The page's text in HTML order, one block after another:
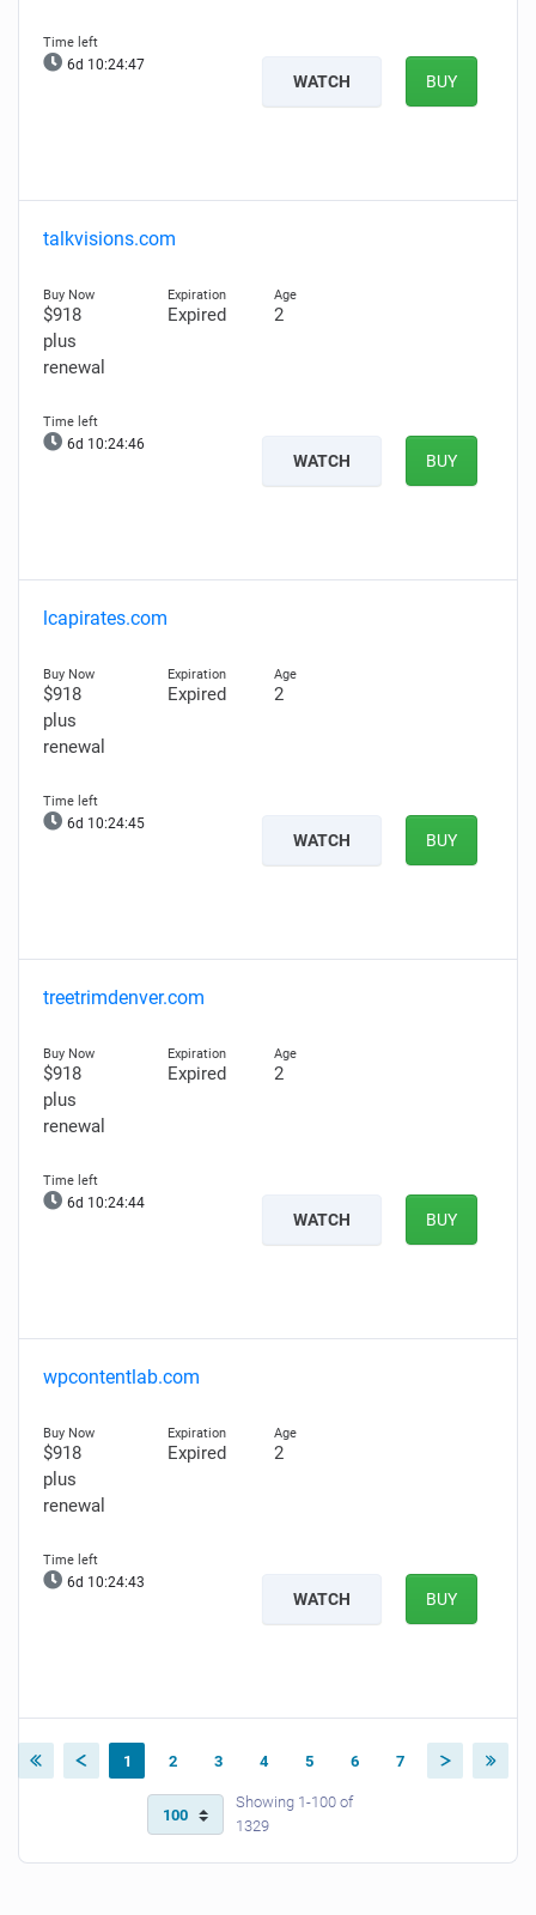
6d 10:24:46
WATCH BUY
talkvisions.com
$918
plus
renewal
Expired 2
6d 10:24:45
WATCH BUY
lcapirates.com
$918
plus
renewal
Expired 2
6d 10:24:44
WATCH BUY
treetrimdenver.com
$918
plus
renewal
Expired 2
6d 10:24:43
WATCH BUY
wpcontentlab.com
$918
plus
renewal
Expired 2
6d 10:24:42
WATCH BUY
1 2 3 4 5 6 7
Showing 1-100 of
1329